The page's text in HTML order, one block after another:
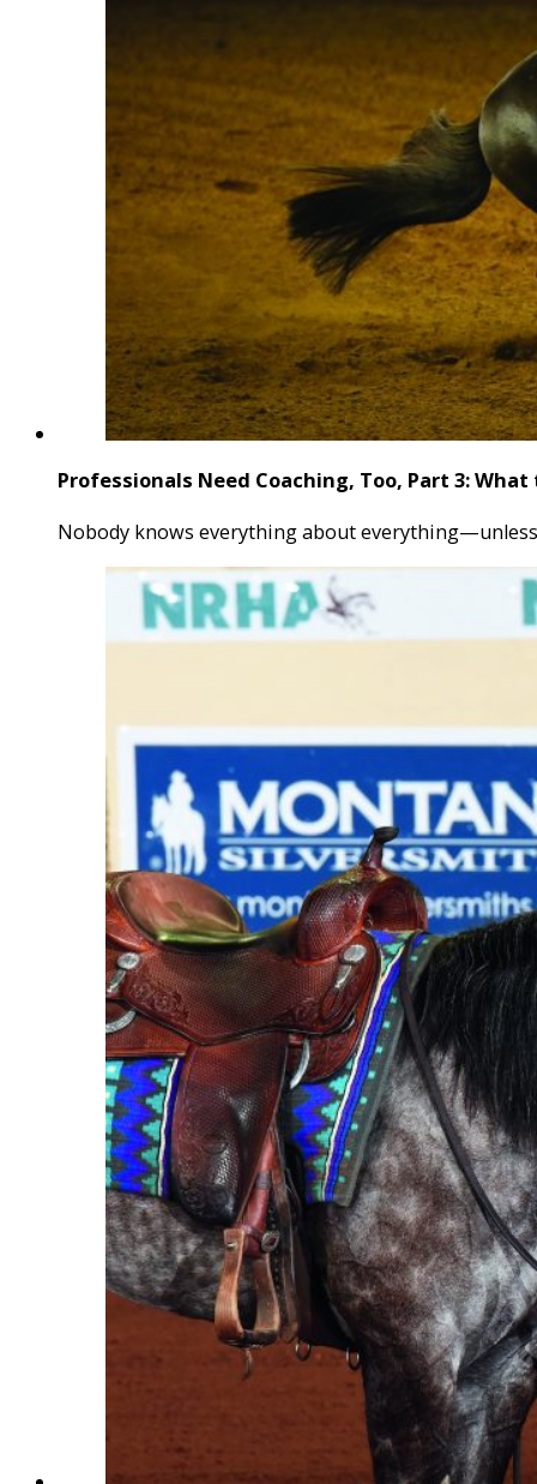
Professionals Need Coaching, Too, Part 3: What
Nobody knows everything about everything—unless